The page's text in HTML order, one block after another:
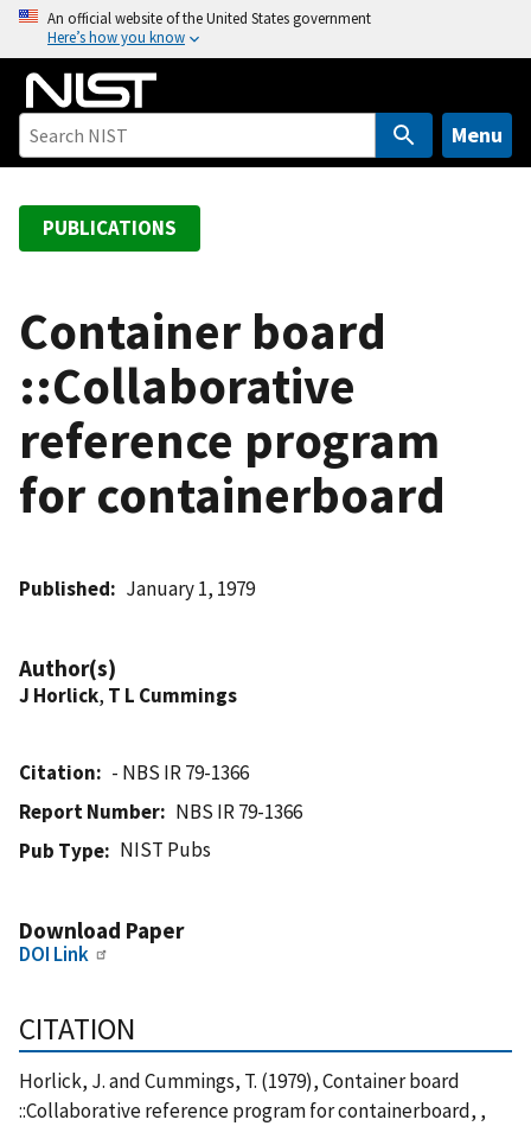
o
An official website of the United States government
Here’s how you know
Menu
PUBLICATIONS
Container board
::Collaborative
reference program
for containerboard
Published January 1, 1979
Author(s)
J Horlick, T L Cummings
Citation
- NBS IR 79-1366
Report Number
NBS IR 79-1366
Pub Type
NIST Pubs
Download Paper
DOI Link
CITATION
Horlick, J. and Cummings, T. (1979), Container board
::Collaborative reference program for containerboard, ,